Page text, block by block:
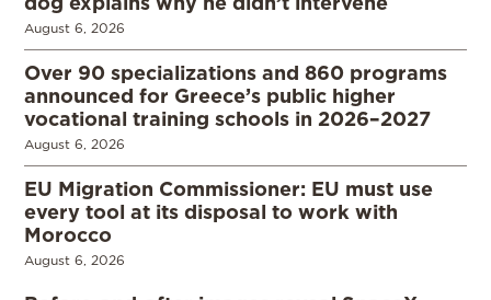
August 6, 2026
Over 90 specializations and 860 programs
announced for Greece’s public higher
vocational training schools in 2026–2027
August 6, 2026
EU Migration Commissioner: EU must use
every tool at its disposal to work with
Morocco
August 6, 2026